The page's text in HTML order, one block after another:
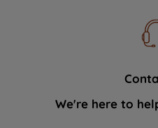
We're here to